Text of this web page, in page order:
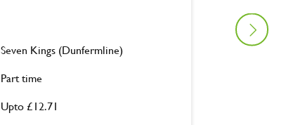
Upto £12.71
Seven Kings (Dunfermline)
Part time
Craig